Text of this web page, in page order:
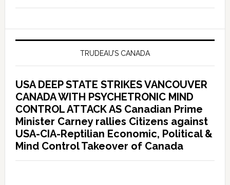
TRUDEAU’S CANADA
USA DEEP STATE STRIKES VANCOUVER
CANADA WITH PSYCHETRONIC MIND
CONTROL ATTACK AS Canadian Prime
Minister Carney rallies Citizens against
USA-CIA-Reptilian Economic, Political &
Mind Control Takeover of Canada